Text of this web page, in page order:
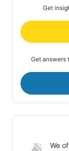
Get
Get answers
We